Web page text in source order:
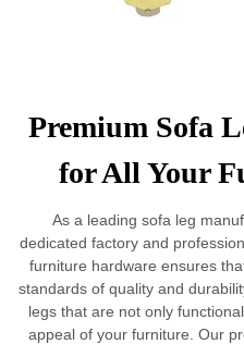
Premium Sofa
for All Your
As a leading sofa leg
dedicated factory and
furniture hardware ensures
standards of quality and
legs that are not only
appeal of your furniture. Our